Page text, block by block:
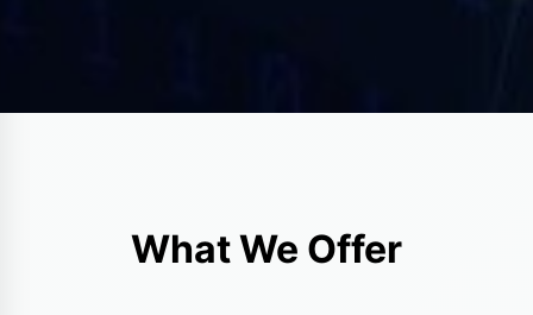
What We Offer